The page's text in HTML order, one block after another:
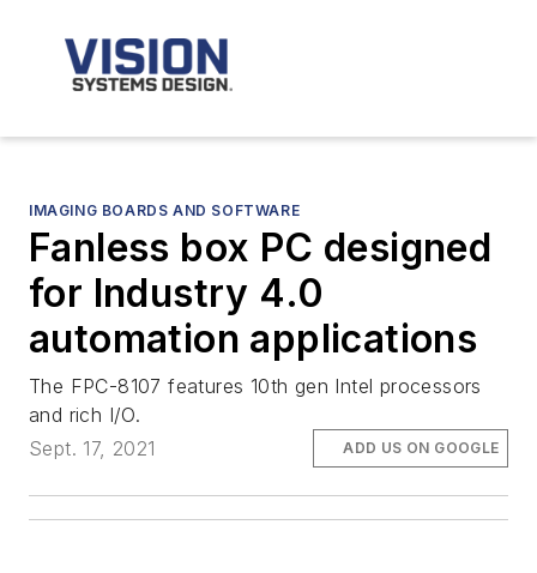
IMAGING BOARDS AND SOFTWARE
Fanless box PC designed
for Industry 4.0
automation applications
The FPC-8107 features 10th gen Intel processors
and rich I/O.
Sept. 17, 2021
ADD US ON GOOGLE